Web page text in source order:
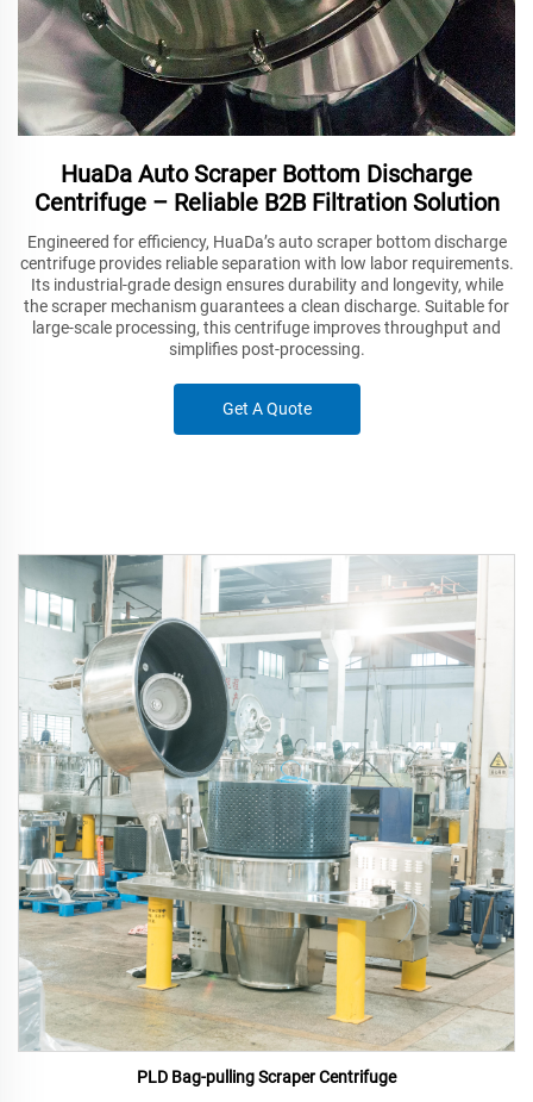
HuaDa Auto Scraper Bottom Discharge
Centrifuge – Reliable B2B Filtration Solution
Engineered for efficiency, HuaDa’s auto scraper bottom discharge
centrifuge provides reliable separation with low labor requirements.
Its industrial-grade design ensures durability and longevity, while
the scraper mechanism guarantees a clean discharge. Suitable for
large-scale processing, this centrifuge improves throughput and
simplifies post-processing.
Get A Quote
PLD Bag-pulling Scraper Centrifuge